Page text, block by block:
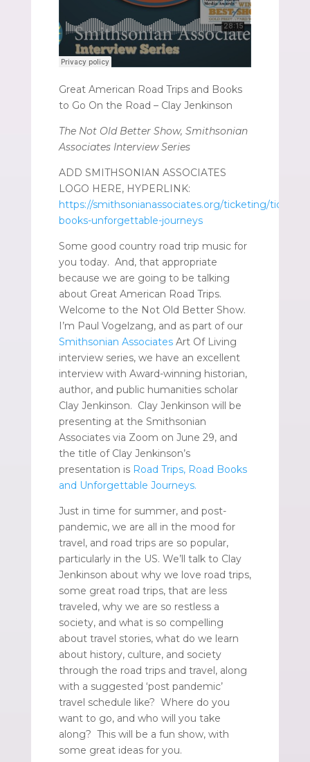
Great American Road Trips and Books
to Go On the Road – Clay Jenkinson
The Not Old Better Show, Smithsonian
Associates Interview Series
ADD SMITHSONIAN ASSOCIATES
LOGO HERE, HYPERLINK:
https://smithsonianassociates.org/ticketing/tickets/
books-unforgettable-journeys
Some good country road trip music for
you today. And, that appropriate
because we are going to be talking
about Great American Road Trips.
Welcome to the Not Old Better Show.
I’m Paul Vogelzang, and as part of our
Smithsonian AssociatesArt Of Living
interview series, we have an excellent
interview with Award-winning historian,
author, and public humanities scholar
Clay Jenkinson. Clay Jenkinson will be
presenting at the Smithsonian
Associates via Zoom on June 29, and
the title of Clay Jenkinson’s
presentation is Road Trips, Road Books
and Unforgettable Journeys.
Just in time for summer, and post-
pandemic, we are all in the mood for
travel, and road trips are so popular,
particularly in the US. We’ll talk to Clay
Jenkinson about why we love road trips,
some great road trips, that are less
traveled, why we are so restless a
society, and what is so compelling
about travel stories, what do we learn
about history, culture, and society
through the road trips and travel, along
with a suggested ‘post pandemic’
travel schedule like? Where do you
want to go, and who will you take
along? This will be a fun show, with
some great ideas for you.